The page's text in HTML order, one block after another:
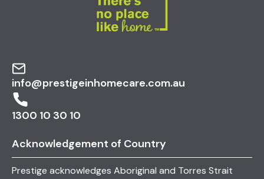
info@prestigeinhomecare.com.au
1300 10 30 10
Acknowledgement of Country
Prestige acknowledges Aboriginal and Torres Strait